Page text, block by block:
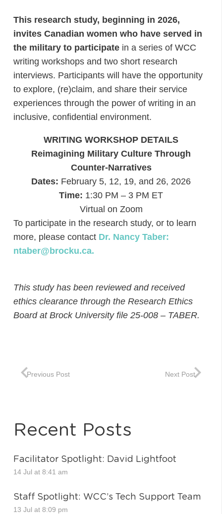
This research study, beginning in 2026,
invites Canadian women who have served in
the military to participate in a series of WCC
writing workshops and two short research
interviews. Participants will have the opportunity
to explore, (re)claim, and share their service
experiences through the power of writing in an
inclusive, confidential environment.
WRITING WORKSHOP DETAILS
Reimagining Military Culture Through
Counter-Narratives
Dates: February 5, 12, 19, and 26, 2026
Time: 1:30 PM – 3 PM ET
Virtual on Zoom
To participate in the research study, or to learn
more, please contact Dr. Nancy Taber:
ntaber@brocku.ca.
This study has been reviewed and received
ethics clearance through the Research Ethics
Board at Brock University file 25-008 – TABER.
Previous Post Next Post
Recent Posts
Facilitator Spotlight: David Lightfoot
14 Jul at 8:41 am
Staff Spotlight: WCC’s Tech Support Team
13 Jul at 8:09 pm